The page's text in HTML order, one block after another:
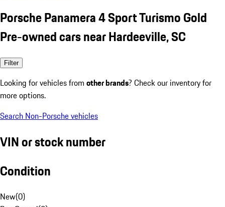
Porsche Panamera 4 Sport Turismo Gold
Pre-owned cars near Hardeeville, SC
Filter
Looking for vehicles from other brands? Check our inventory for
more options.
Search Non-Porsche vehicles
VIN or stock number
Condition
New(0)